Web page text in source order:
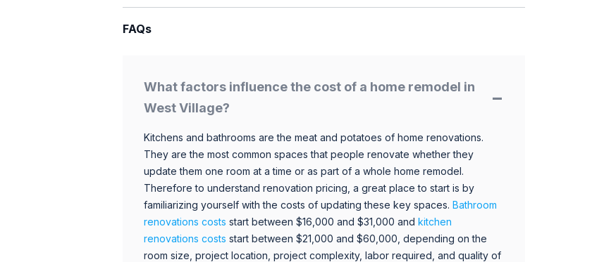
FAQs
What factors influence the cost of a home remodel in
West Village?
Kitchens and bathrooms are the meat and potatoes of home renovations.
They are the most common spaces that people renovate whether they
update them one room at a time or as part of a whole home remodel.
Therefore to understand renovation pricing, a great place to start is by
familiarizing yourself with the costs of updating these key spaces. Bathroom
renovations costs start between $16,000 and $31,000 and kitchen
renovations costs start between $21,000 and $60,000, depending on the
room size, project location, project complexity, labor required, and quality of